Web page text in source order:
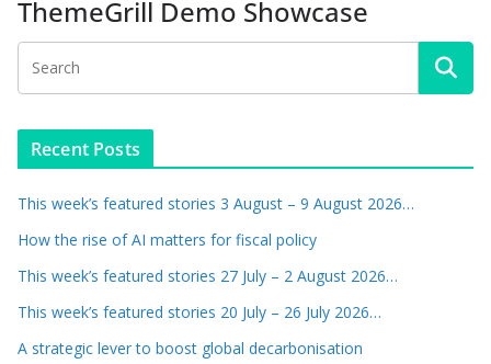
ThemeGrill Demo Showcase
Recent Posts
This week’s featured stories 3 August – 9 August 2026…
How the rise of AI matters for fiscal policy
This week’s featured stories 27 July – 2 August 2026…
This week’s featured stories 20 July – 26 July 2026…
A strategic lever to boost global decarbonisation